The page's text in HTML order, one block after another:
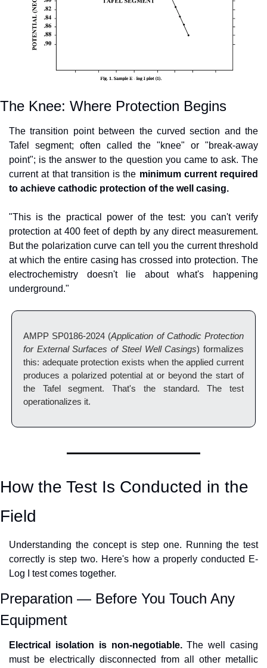
The Knee: Where Protection Begins
The transition point between the curved section and the
Tafel segment; often called the "knee" or "break-away
point"; is the answer to the question you came to ask. The
current at that transition is the minimum current required
to achieve cathodic protection of the well casing.
"This is the practical power of the test: you can't verify
protection at 400 feet of depth by any direct measurement.
But the polarization curve can tell you the current threshold
at which the entire casing has crossed into protection. The
electrochemistry doesn't lie about what's happening
underground."
AMPP SP0186-2024 (Application of Cathodic Protection
for External Surfaces of Steel Well Casings) formalizes
this: adequate protection exists when the applied current
produces a polarized potential at or beyond the start of
the Tafel segment. That's the standard. The test
operationalizes it.
How the Test Is Conducted in the
Field
Understanding the concept is step one. Running the test
correctly is step two. Here's how a properly conducted E-
Log I test comes together.
Preparation — Before You Touch Any
Equipment
Electrical isolation is non-negotiable. The well casing
must be electrically disconnected from all other metallic